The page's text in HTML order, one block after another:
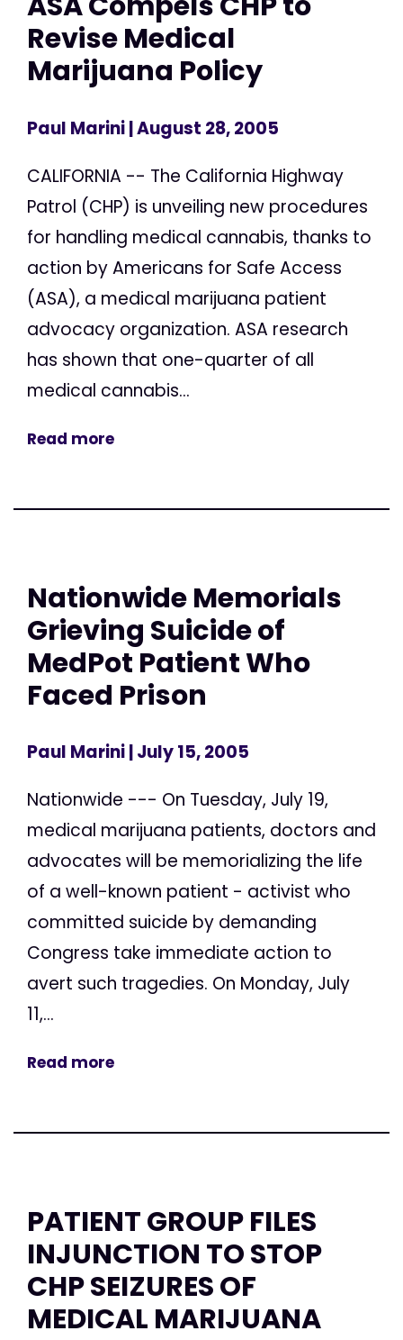
Revise Medical
Marijuana Policy
Paul Marini| August 28, 2005
CALIFORNIA -- The California Highway
Patrol (CHP) is unveiling new procedures
for handling medical cannabis, thanks to
action by Americans for Safe Access
(ASA), a medical marijuana patient
advocacy organization. ASA research
has shown that one-quarter of all
medical cannabis...
Read more
Nationwide Memorials
Grieving Suicide of
MedPot Patient Who
Faced Prison
Paul Marini| July 15, 2005
Nationwide --- On Tuesday, July 19,
medical marijuana patients, doctors and
advocates will be memorializing the life
of a well-known patient - activist who
committed suicide by demanding
Congress take immediate action to
avert such tragedies. On Monday, July
11,...
Read more
PATIENT GROUP FILES
INJUNCTION TO STOP
CHP SEIZURES OF
MEDICAL MARIJUANA